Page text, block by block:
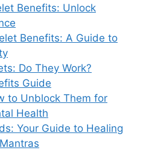
Benefits: Unlock
Benefits: A Guide to
Do They Work?
Guide
to Unblock Them for
Health
Your Guide to Healing